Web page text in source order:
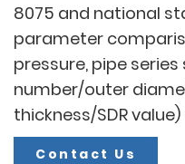
8075 and national
parameter
pressure, pipe
number/outer
thickness/SDR
Contact Us